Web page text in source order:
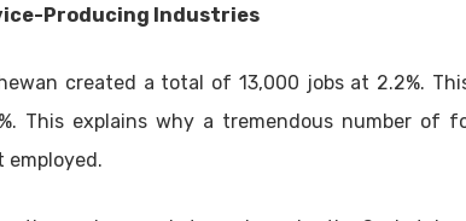
Producing Industries
created a total of 13,000 jobs at 2.2%.
This explains why a tremendous number of
employed.